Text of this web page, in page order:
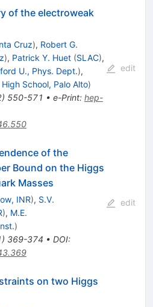
of the electroweak
Cruz), Robert G.
), Patrick Y. Huet (SLAC),
U., Phys. Dept.),
High School, Palo Alto)
) 550-571 • e-Print: hep-
edit
of the
Bound on the Higgs
Masses
INR), S.V.
), M.E.
)
) 369-374 • DOI:
edit
on two Higgs